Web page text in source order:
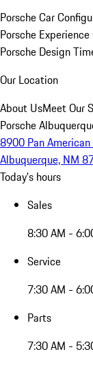
Porsche Car
Porsche
Porsche Design
Our Location
About UsMeet Our
Porsche
8900 Pan American
Albuquerque, NM
Today's hours
Sales
8:30 AM -
Service
7:30 AM -
Parts
7:30 AM -